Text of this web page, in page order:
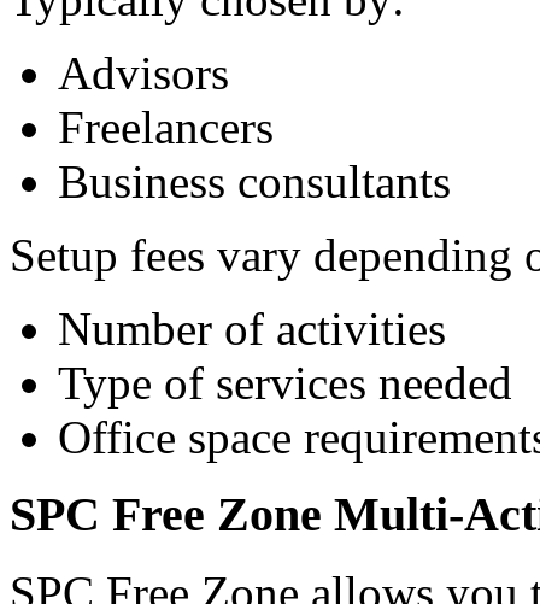
Advisors
Freelancers
Business consultants
Setup fees vary depending
Number of activities
Type of services needed
Office space
SPC Free Zone Multi-
SPC Free Zone allows